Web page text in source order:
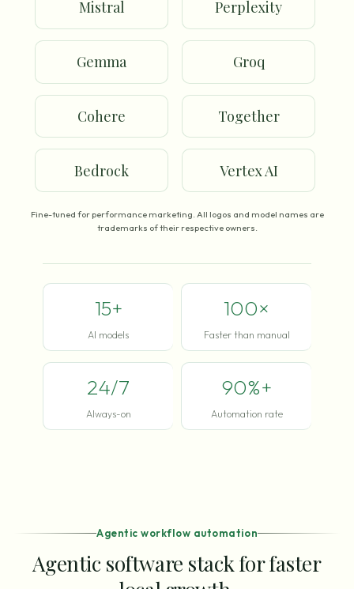
Mistral Perplexity
Gemma Groq
Cohere Together
Bedrock Vertex AI
Fine-tuned for performance marketing. All logos and model names are
trademarks of their respective owners.
15+
AI models
100×
Faster than manual
24/7
Always-on
90%+
Automation rate
Agentic workflow automation
Agentic software stack for faster